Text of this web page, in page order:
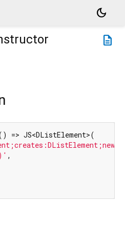
dark_mode
description
=> JS<DListElement>(
,